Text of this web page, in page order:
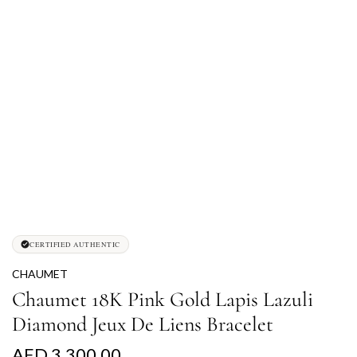
CERTIFIED AUTHENTIC
CHAUMET
Chaumet 18K Pink Gold Lapis Lazuli
Diamond Jeux De Liens Bracelet